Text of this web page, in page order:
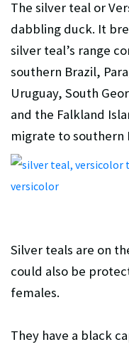
The silver teal or
dabbling duck. It
silver teal’s range
southern Brazil,
Uruguay, South
and the Falkland
migrate to southern
Silver teals are on
could also be
females.
They have a black